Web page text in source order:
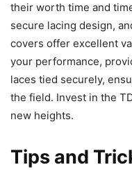
their worth time and
secure lacing design,
covers offer excellent
your performance,
laces tied securely,
the field. Invest in the
new heights.
Tips and